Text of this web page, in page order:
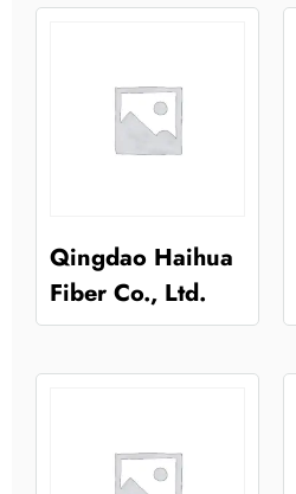
Qingdao Haihua
Fiber Co., Ltd.